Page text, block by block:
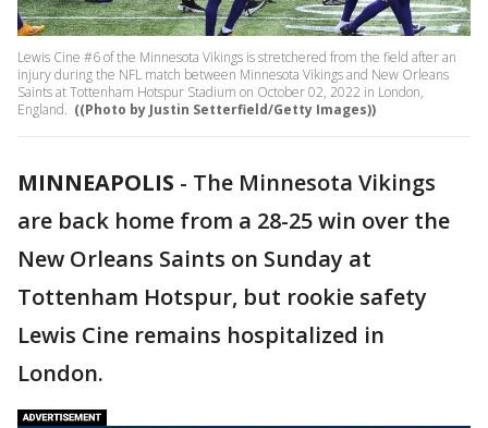
Lewis Cine #6 of the Minnesota Vikings is stretchered from the field after an
injury during the NFL match between Minnesota Vikings and New Orleans
Saints at Tottenham Hotspur Stadium on October 02, 2022 in London,
England. ((Photo by Justin Setterfield/Getty Images))
MINNEAPOLIS - The Minnesota Vikings
are back home from a 28-25 win over the
New Orleans Saints on Sunday at
Tottenham Hotspur, but rookie safety
Lewis Cine remains hospitalized in
London.